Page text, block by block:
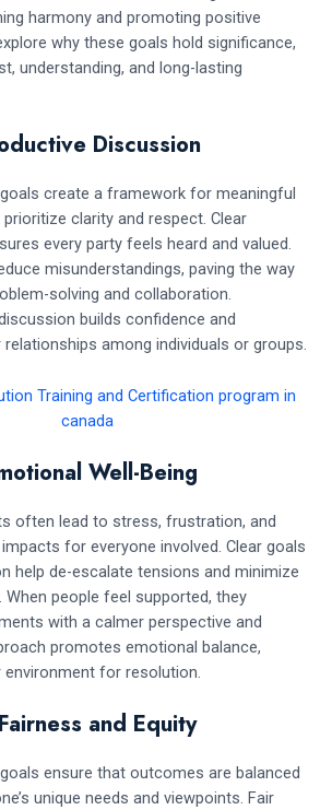
harmony and promoting positive
why these goals hold significance,
understanding, and long-lasting
Discussion
create a framework for meaningful
clarity and respect. Clear
every party feels heard and valued.
misunderstandings, paving the way
solving and collaboration.
builds confidence and
among individuals or groups.
Well-Being
often lead to stress, frustration, and
for everyone involved. Clear goals
help de-escalate tensions and minimize
people feel supported, they
with a calmer perspective and
promotes emotional balance,
environment for resolution.
and Equity
ensure that outcomes are balanced
unique needs and viewpoints. Fair